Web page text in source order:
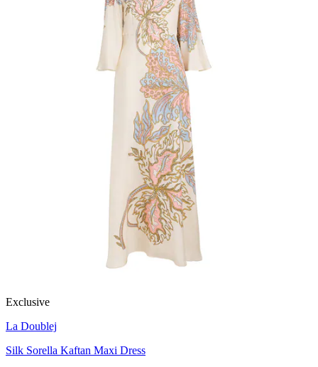
Exclusive
La Doublej
Silk Sorella Kaftan Maxi Dress